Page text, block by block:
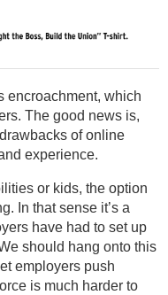
encroachment, which
The good news is,
of online
experience.
or kids, the option
In that sense it’s a
have had to set up
should hang onto this
employers push
is much harder to